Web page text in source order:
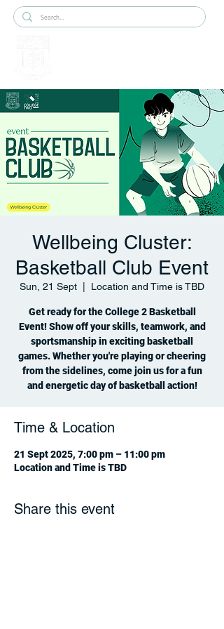
Wellbeing Cluster:
Basketball Club Event
Sun, 21 Sept Location and Time is TBD
Get ready for the College 2 Basketball
Event! Show off your skills, teamwork, and
sportsmanship in exciting basketball
games. Whether you're playing or cheering
from the sidelines, come join us for a fun
and energetic day of basketball action!
Time & Location
21 Sept 2025, 7:00 pm – 11:00 pm
Location and Time is TBD
Share this event